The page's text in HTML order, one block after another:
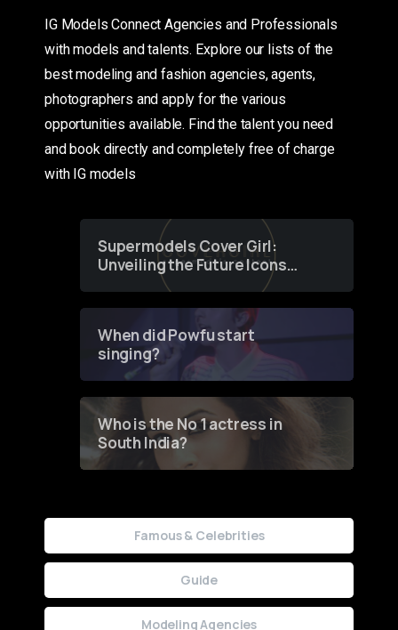
IG Models Connect Agencies and Professionals
with models and talents. Explore our lists of the
best modeling and fashion agencies, agents,
photographers and apply for the various
opportunities available. Find the talent you need
and book directly and completely free of charge
with IG models
Supermodels Cover Girl:
Unveiling the Future Icons
of Fashion through a
When did Powfu start
singing?
Who is the No 1 actress in
South India?
Famous & Celebrities
Guide
Modeling Agencies